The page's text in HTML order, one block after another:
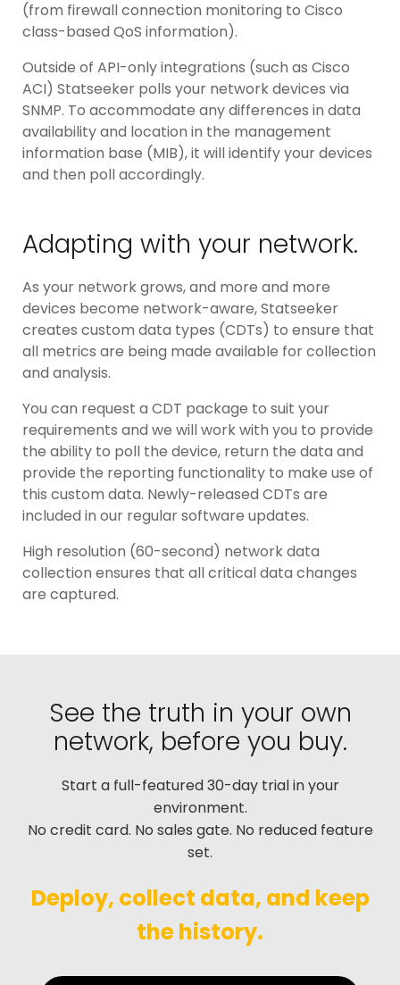
(from firewall connection monitoring to Cisco
class-based QoS information).
Outside of API-only integrations (such as Cisco
ACI) Statseeker polls your network devices via
SNMP. To accommodate any differences in data
availability and location in the management
information base (MIB), it will identify your devices
and then poll accordingly.
Adapting with your network.
As your network grows, and more and more
devices become network-aware, Statseeker
creates custom data types (CDTs) to ensure that
all metrics are being made available for collection
and analysis.
You can request a CDT package to suit your
requirements and we will work with you to provide
the ability to poll the device, return the data and
provide the reporting functionality to make use of
this custom data. Newly-released CDTs are
included in our regular software updates.
High resolution (60-second) network data
collection ensures that all critical data changes
are captured.
See the truth in your own
network, before you buy.
Start a full-featured 30-day trial in your
environment.
No credit card. No sales gate. No reduced feature
set.
Deploy, collect data, and keep
the history.